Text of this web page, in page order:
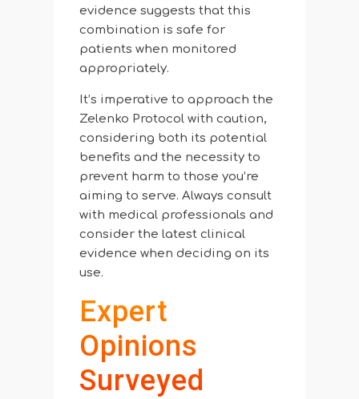
evidence suggests that this
combination is safe for
patients when monitored
appropriately.
It’s imperative to approach the
Zelenko Protocol with caution,
considering both its potential
benefits and the necessity to
prevent harm to those you’re
aiming to serve. Always consult
with medical professionals and
consider the latest clinical
evidence when deciding on its
use.
Expert
Opinions
Surveyed